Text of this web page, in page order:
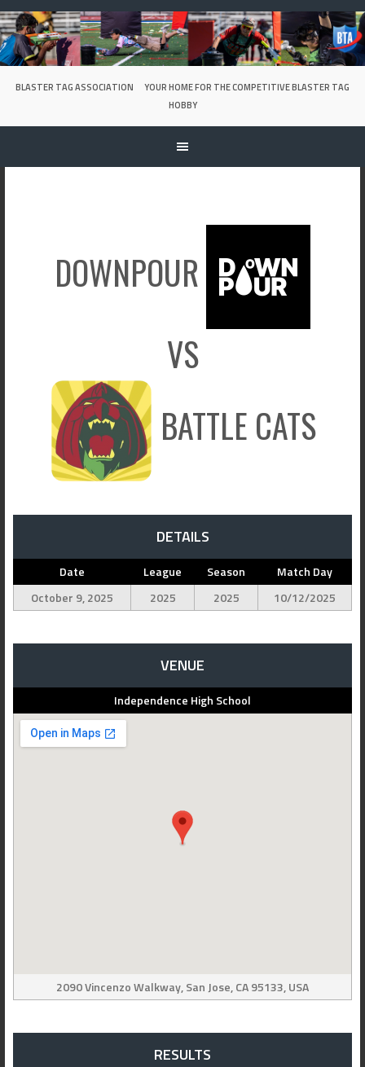
Skip
to
content
BLASTER TAG ASSOCIATION
YOUR HOME FOR THE COMPETITIVE BLASTER TAG
HOBBY
DOWNPOUR
VS
BATTLE CATS
DETAILS
Date League Season
Match Day
October 9, 2025
2025 2025 10/12/2025
VENUE
Independence High School
2090 Vincenzo Walkway, San Jose, CA 95133, USA
RESULTS